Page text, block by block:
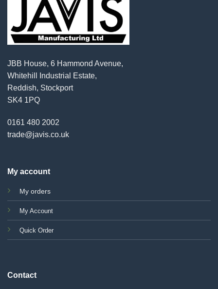
JBB House, 6 Hammond Avenue,
Whitehill Industrial Estate,
Reddish, Stockport
SK4 1PQ
0161 480 2002
trade@javis.co.uk
My account
My orders
My Account
Quick Order
Contact